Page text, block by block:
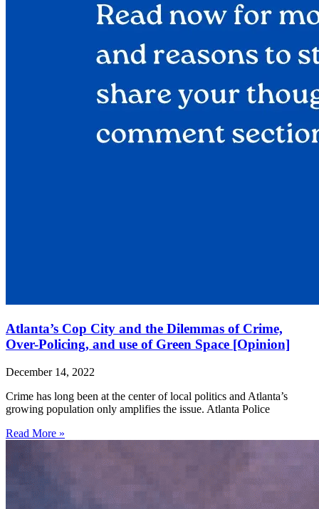
Atlanta’s Cop City and the Dilemmas of Crime,
Over-Policing, and use of Green Space [Opinion]
December 14, 2022
Crime has long been at the center of local politics and Atlanta’s
growing population only amplifies the issue. Atlanta Police
Read More »